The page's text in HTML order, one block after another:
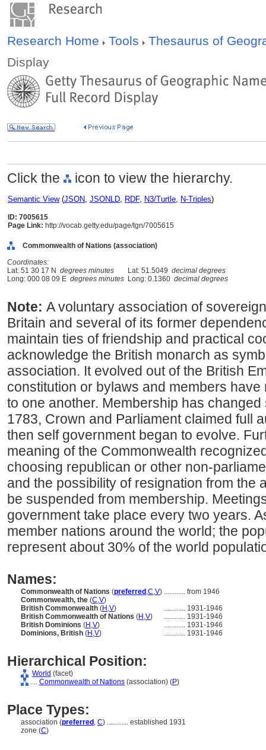
Research Home Tools
Thesaurus of
Display
Click the icon to view the hierarchy.
Semantic View(JSON, JSONLD, RDF, N3/Turtle, N-Triples)
ID: 7005615
Page Link: http://vocab.getty.edu/page/tgn/7005615
Commonwealth of Nations (association)
Coordinates:
Lat: 51 30 17 N degrees minutes Lat: 51.5049 decimal degrees
Long: 000 08 09 E degrees minutes Long: 0.1360 decimal degrees
Note: A voluntary association of
Britain and several of its former
maintain ties of friendship and practical
acknowledge the British monarch as
association. It evolved out of the British
constitution or bylaws and members
to one another. Membership has
1783, Crown and Parliament claimed full
then self government began to evolve.
meaning of the Commonwealth
choosing republican or other non-
and the possibility of resignation from the
be suspended from membership.
government take place every two years.
member nations around the world; the
represent about 30% of the world
Names:
Commonwealth of Nations (preferred ,C,V) ............ from 1946
Commonwealth, the (C,V)
British Commonwealth (H ,V) ............ 1931-1946
British Commonwealth of Nations (H ,V) ............ 1931-1946
British Dominions (H ,V) ............ 1931-1946
Dominions, British (H ,V) ............ 1931-1946
Hierarchical Position:
World (facet)
.... Commonwealth of Nations (association) (P)
Place Types:
association (preferred , C) ............ established 1931
zone (C)